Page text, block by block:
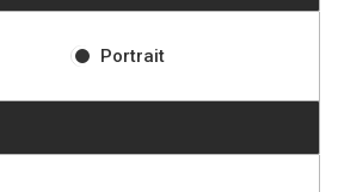
Portrait